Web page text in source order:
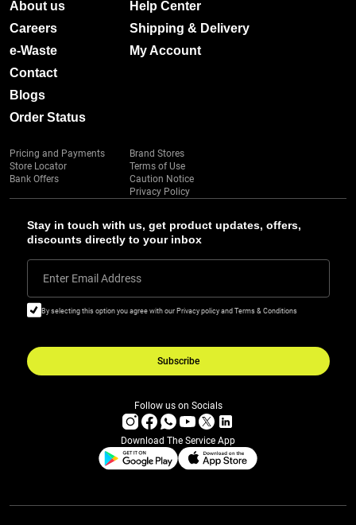
Stay in touch with us, get product updates, offers,
discounts directly to your inbox
Enter Email Address
By selecting this option you agree with our Privacy policy and Terms & Conditions
Subscribe
About us
Careers
e-Waste
Contact
Blogs
Order Status
Help Center
Shipping & Delivery
My Account
Pricing and Payments
Store Locator
Bank Offers
Brand Stores
Terms of Use
Caution Notice
Privacy Policy
Follow us on Socials
Download The Service App